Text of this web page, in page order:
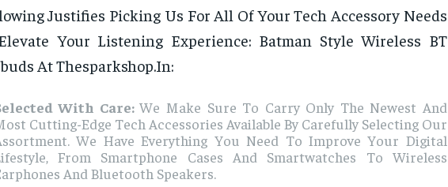
Justifies Picking Us For All Of Your Tech Accessory Needs
Your Listening Experience: Batman Style Wireless BT
At Thesparkshop.In:
With Care:We Make Sure To Carry Only The Newest And
Cutting-Edge Tech Accessories Available By Carefully Selecting Our
We Have Everything You Need To Improve Your Digital
From Smartphone Cases And Smartwatches To Wireless
And Bluetooth Speakers.